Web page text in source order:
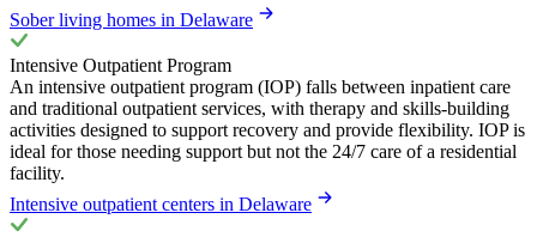
Sober living homes in Delaware
Intensive Outpatient Program
An intensive outpatient program (IOP) falls between inpatient care
and traditional outpatient services, with therapy and skills-building
activities designed to support recovery and provide flexibility. IOP is
ideal for those needing support but not the 24/7 care of a residential
facility.
Intensive outpatient centers in Delaware